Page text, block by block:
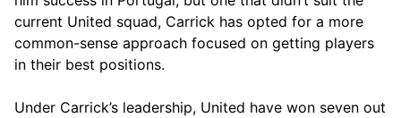
current United squad, Carrick has opted for a more
common-sense approach focused on getting players
in their best positions.
Under Carrick’s leadership, United have won seven out